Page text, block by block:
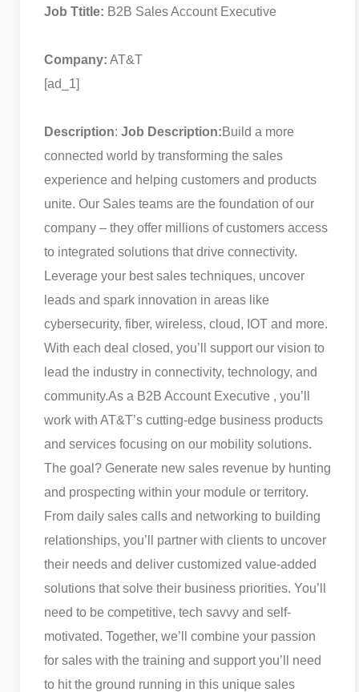
Job Ttitle: B2B Sales Account Executive
Company: AT&T
[ad_1]
Description: Job Description:Build a more
connected world by transforming the sales
experience and helping customers and products
unite. Our Sales teams are the foundation of our
company – they offer millions of customers access
to integrated solutions that drive connectivity.
Leverage your best sales techniques, uncover
leads and spark innovation in areas like
cybersecurity, fiber, wireless, cloud, IOT and more.
With each deal closed, you’ll support our vision to
lead the industry in connectivity, technology, and
community.As a B2B Account Executive , you’ll
work with AT&T’s cutting-edge business products
and services focusing on our mobility solutions.
The goal? Generate new sales revenue by hunting
and prospecting within your module or territory.
From daily sales calls and networking to building
relationships, you’ll partner with clients to uncover
their needs and deliver customized value-added
solutions that solve their business priorities. You’ll
need to be competitive, tech savvy and self-
motivated. Together, we’ll combine your passion
for sales with the training and support you’ll need
to hit the ground running in this unique sales